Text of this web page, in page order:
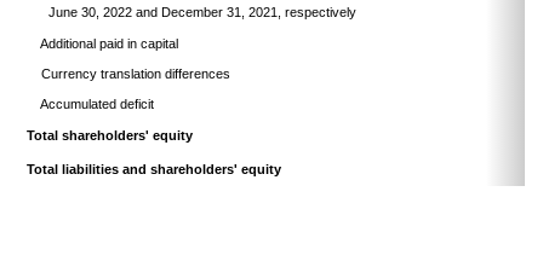
June30, 2022 and December 31, 2021, respectively
Additional paid in capital
Currency translation differences
Accumulated deficit
Total shareholders' equity
Total liabilities and shareholders' equity